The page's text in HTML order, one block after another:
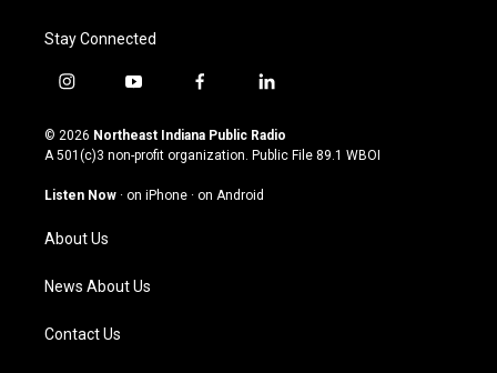
Stay Connected
i
s
t
g
a
m
y
u
t
u
b
f
c
e
o
l
n
k
© 2026 Northeast Indiana Public Radio
A 501(c)3 non-profit organization. Public File 89.1 WBOI
Listen Now · on iPhone · on Android
About Us
News About Us
Contact Us